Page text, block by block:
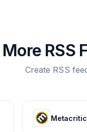
More RSS
Create RSS